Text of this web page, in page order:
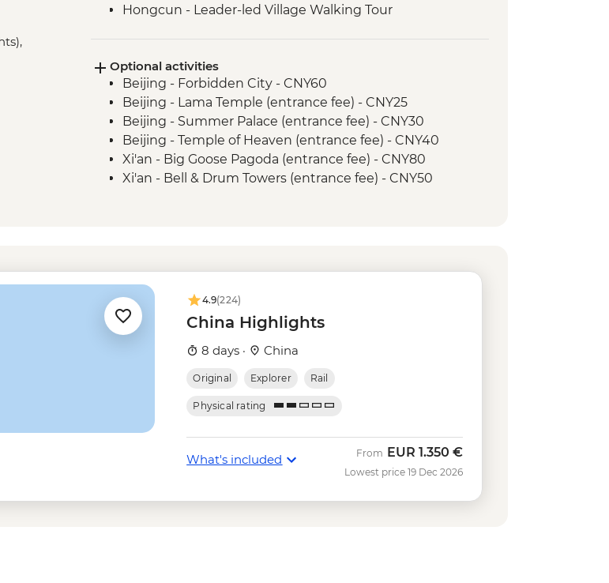
Hongcun - Leader-led Village Walking Tour
Optional activities
Beijing - Forbidden City - CNY60
Beijing - Lama Temple (entrance fee) - CNY25
Beijing - Summer Palace (entrance fee) - CNY30
Beijing - Temple of Heaven (entrance fee) - CNY40
Xi'an - Big Goose Pagoda (entrance fee) - CNY80
Xi'an - Bell & Drum Towers (entrance fee) - CNY50
Shanghai - Shanghai Museum (entrance fee) - Free
Shanghai - Yuyuan Garden (entrance fee) - CNY40
Shanghai - Urban Planning Exhibition Centre (entrance
fee) - CNY30
Shanghai - Acrobat Show (ticket) - CNY280
fee) - CNY200
Shanghai - Huangpu River Night Cruise (ticket) - CNY150
4.9(224)
China Highlights
8 days · China
Original Explorer Rail
Physical rating
What's included From EUR 1.350 €
Lowest price 19 Dec 2026